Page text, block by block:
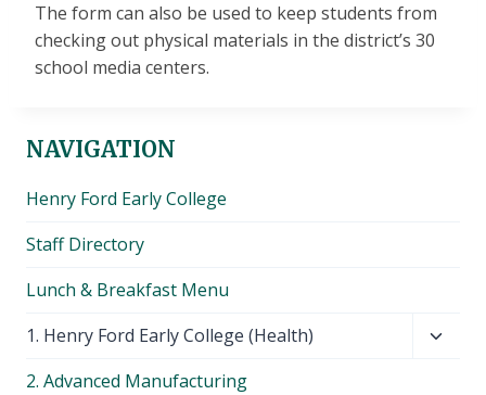
The form can also be used to keep students from
checking out physical materials in the district’s 30
school media centers.
NAVIGATION
Henry Ford Early College
Staff Directory
Lunch & Breakfast Menu
1. Henry Ford Early College (Health)
2. Advanced Manufacturing